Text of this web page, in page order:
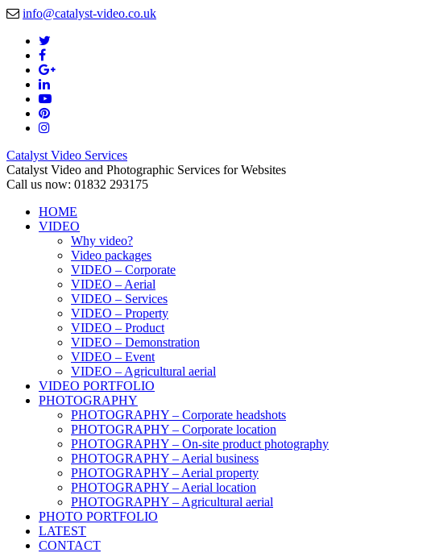
info@catalyst-video.co.uk
Catalyst Video Services
Catalyst Video and Photographic Services for Websites
Call us now: 01832 293175
HOME
VIDEO
Why video?
Video packages
VIDEO – Corporate
VIDEO – Aerial
VIDEO – Services
VIDEO – Property
VIDEO – Product
VIDEO – Demonstration
VIDEO – Event
VIDEO – Agricultural aerial
VIDEO PORTFOLIO
PHOTOGRAPHY
PHOTOGRAPHY – Corporate headshots
PHOTOGRAPHY – Corporate location
PHOTOGRAPHY – On-site product photography
PHOTOGRAPHY – Aerial business
PHOTOGRAPHY – Aerial property
PHOTOGRAPHY – Aerial location
PHOTOGRAPHY – Agricultural aerial
PHOTO PORTFOLIO
LATEST
CONTACT